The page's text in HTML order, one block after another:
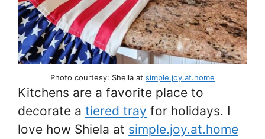
Photo courtesy: Sheila at simple.joy.at.home
Kitchens are a favorite place to
decorate a tiered tray for holidays. I
love how Shiela at simple.joy.at.home